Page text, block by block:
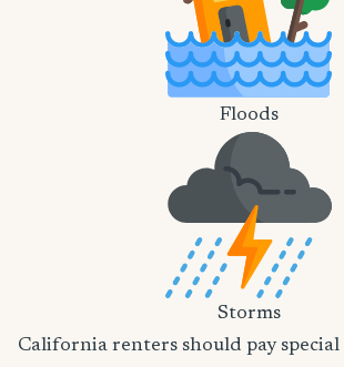
Floods
Storms
California renters should pay